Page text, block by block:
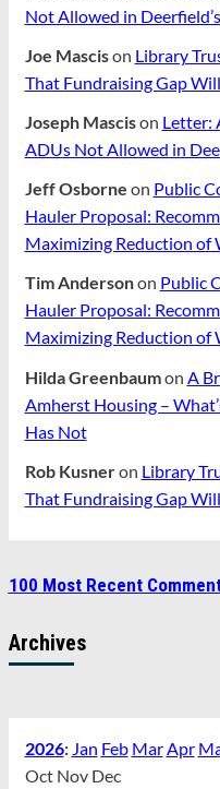
Not Allowed in
Joe Mascison Library
That Fundraising Gap
Joseph Mascison Letter:
ADUs Not Allowed in
Jeff Osborne on Public
Hauler Proposal:
Maximizing Reduction of
Tim Andersonon Public
Hauler Proposal:
Maximizing Reduction of
Hilda Greenbaumon A
Amherst Housing –
Has Not
Rob Kusneron Library
That Fundraising Gap
100 Most Recent
Archives
2026: Jan Feb MarApr
Oct Nov Dec